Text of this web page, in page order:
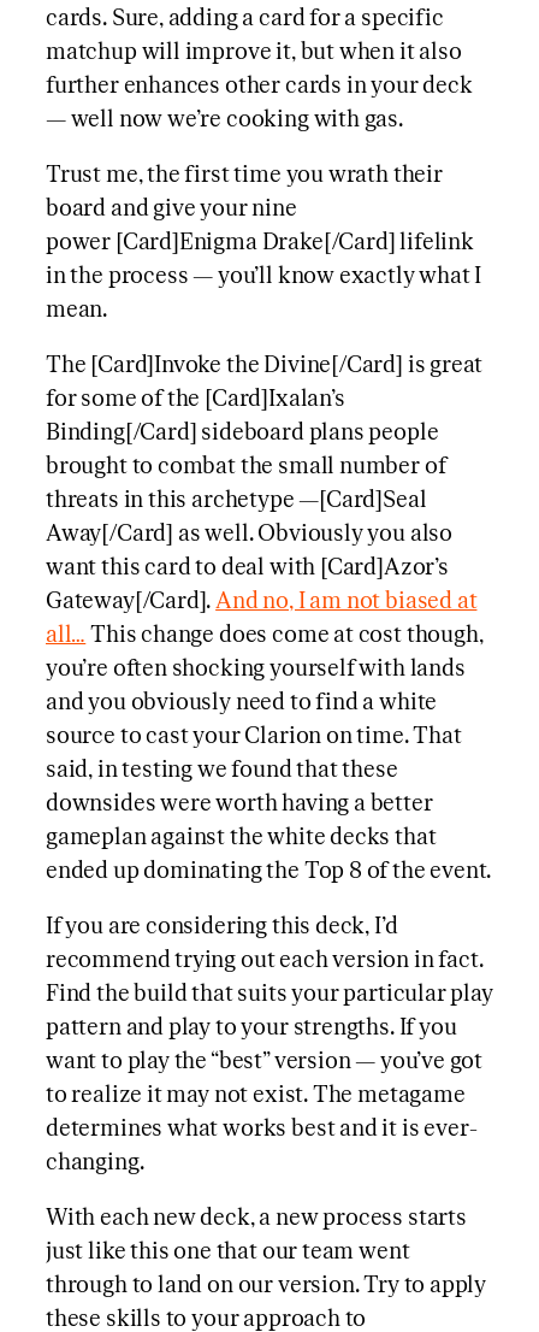
cards. Sure, adding a card for a specific
matchup will improve it, but when it also
further enhances other cards in your deck
— well now we’re cooking with gas.
Trust me, the first time you wrath their
board and give your nine
power [Card]Enigma Drake[/Card] lifelink
in the process — you’ll know exactly what I
mean.
The [Card]Invoke the Divine[/Card] is great
for some of the [Card]Ixalan’s
Binding[/Card] sideboard plans people
brought to combat the small number of
threats in this archetype —[Card]Seal
Away[/Card] as well. Obviously you also
want this card to deal with [Card]Azor’s
Gateway[/Card].And no, I am not biased at
all… This change does come at cost though,
you’re often shocking yourself with lands
and you obviously need to find a white
source to cast your Clarion on time. That
said, in testing we found that these
downsides were worth having a better
gameplan against the white decks that
ended up dominating the Top 8 of the event.
If you are considering this deck, I’d
recommend trying out each version in fact.
Find the build that suits your particular play
pattern and play to your strengths. If you
want to play the “best” version — you’ve got
to realize it may not exist. The metagame
determines what works best and it is ever-
changing.
With each new deck, a new process starts
just like this one that our team went
through to land on our version. Try to apply
these skills to your approach to